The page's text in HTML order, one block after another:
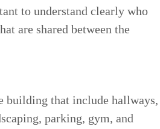
to understand clearly who
are shared between the
building that include hallways,
parking, gym, and